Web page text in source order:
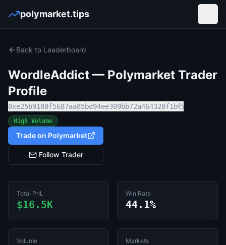
polymarket.tips
Back to Leaderboard
WordleAddict — Polymarket Trader
Profile
0xe25b9180f5687aa85bd94ee309bb72a464320f1b
High Volume
Trade on Polymarket
Follow Trader
Total PnL
$16.5K
Win Rate
44.1%
Volume Markets